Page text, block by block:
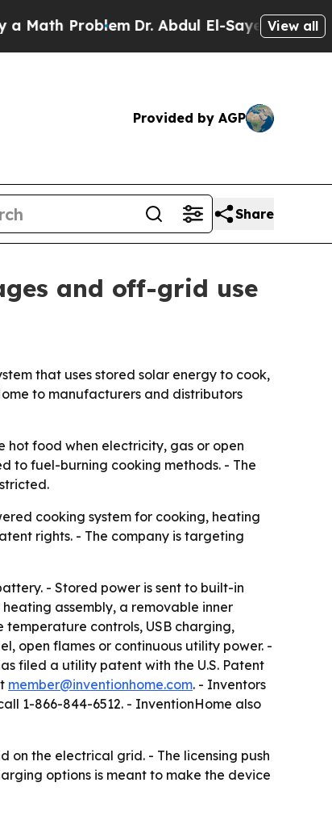
ProblemDr. Abdul El-Sayed on Historic
View all
Provided by AGP
Share
and off-grid use
that uses stored solar energy to cook,
to manufacturers and distributors
hot food when electricity, gas or open
to fuel-burning cooking methods. - The
cooking system for cooking, heating
rights. - The company is targeting
- Stored power is sent to built-in
assembly, a removable inner
controls, USB charging,
open flames or continuous utility power. -
filed a utility patent with the U.S. Patent
member@inventionhome.com. - Inventors
1-866-844-6512. - InventionHome also
on the electrical grid. - The licensing push
options is meant to make the device